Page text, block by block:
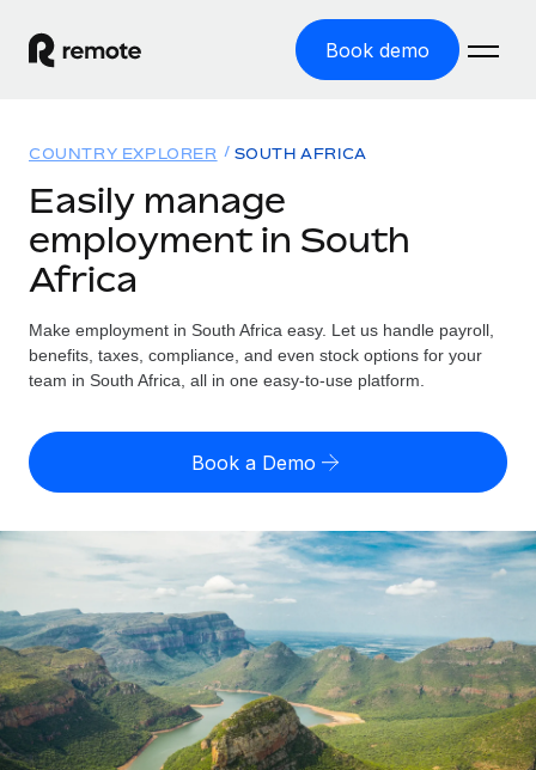
Book demo
GLOBAL EMPLOYMENT
Global Payroll
Employer of Record
Expand globally with zero entity cost
Contractor of Record
Compliantly engage contractors worldwide
Onboard and manage contractors globally
Outsource complex employment tasks
INFRASTRUCTURE
Remote Embedded
Solutions
Country Explorer
Find global employment support by country
Compare Remote
Startups
Agile global HR & payroll solutions for growing
companies
Mid-market
Resources
TOOLS & CALCULATORS
Employee cost calculator
Contractor payout calculator
Explore currency options and payout speeds for global
contractors
LEARN WITH REMOTE
Research & Guides
Pricing
English (United States)
English
Nederlands
Français
Deutsch
Español
Login
COUNTRY EXPLORER SOUTH AFRICA
Easily manage
employment in South
Africa
Make employment in South Africa easy. Let us handle payroll,
benefits, taxes, compliance, and even stock options for your
team in South Africa, all in one easy-to-use platform.
Book a Demo